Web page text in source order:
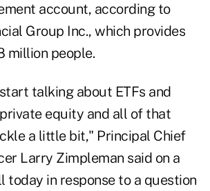
account, according to
Group Inc., which provides
million people.
talking about ETFs and
equity and all of that
a little bit," Principal Chief
Larry Zimpleman said on a
today in response to a question